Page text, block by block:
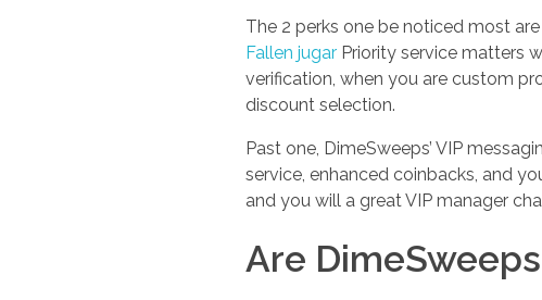
The 2 perks one be noticed most
Fallen jugar Priority service matters
verification, when you are custom
discount selection.
Past one, DimeSweeps’ VIP
service, enhanced coinbacks, and
and you will a great VIP manager
Are